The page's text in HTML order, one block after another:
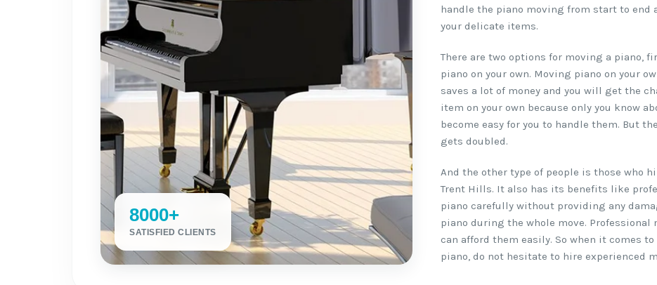
8000+
SATISFIED CLIENTS
handle the piano moving from start to end
your delicate items.
There are two options for moving a piano,
piano on your own. Moving piano on your
saves a lot of money and you will get the
item on your own because only you know
become easy for you to handle them. But
gets doubled.
And the other type of people is those who
Trent Hills. It also has its benefits like
piano carefully without providing any
piano during the whole move. Professional
can afford them easily. So when it comes
piano, do not hesitate to hire experienced